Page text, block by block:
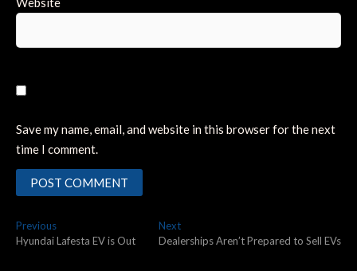
Save my name, email, and website in this browser for the next
time I comment.
Post
navigation
PreviousPrevious
post:
Hyundai Lafesta EV is Out
NextNext
post:
Dealerships Aren’t Prepared to Sell EVs